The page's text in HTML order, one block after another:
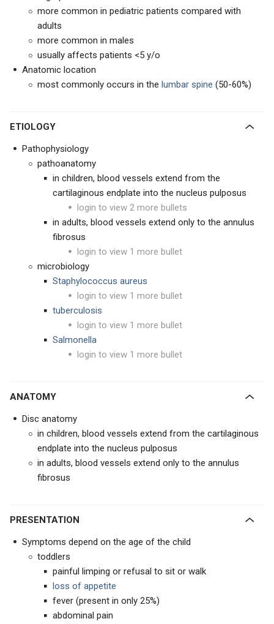
more common in pediatric patients compared with
adults
more common in males
usually affects patients <5 y/o
Anatomic location
most commonly occurs in the lumbar spine (50-60%)
ETIOLOGY
Pathophysiology
pathoanatomy
in children, blood vessels extend from the
cartilaginous endplate into the nucleus pulposus
login to view 2 more bullets
in adults, blood vessels extend only to the annulus
fibrosus
login to view 1 more bullet
microbiology
Staphylococcus aureus
login to view 1 more bullet
tuberculosis
login to view 1 more bullet
Salmonella
login to view 1 more bullet
ANATOMY
Disc anatomy
in children, blood vessels extend from the cartilaginous
endplate into the nucleus pulposus
in adults, blood vessels extend only to the annulus
fibrosus
PRESENTATION
Symptoms depend on the age of the child
toddlers
painful limping or refusal to sit or walk
loss of appetite
fever (present in only 25%)
abdominal pain